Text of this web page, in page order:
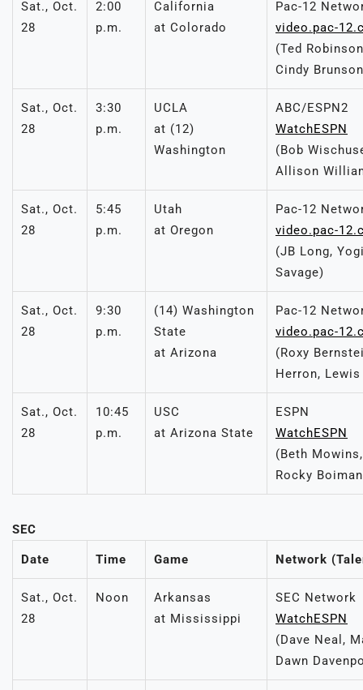
Sat., Oct.
28
2:00
p.m.
California
at Colorado
Pac-12
video.pac-
(Ted
Cindy
Sat., Oct.
28
3:30
p.m.
UCLA
at (12)
Washington
ABC/ESPN2
WatchESPN
(Bob
Allison
Sat., Oct.
28
5:45
p.m.
Utah
at Oregon
Pac-12
video.pac-
(JB Long,
Savage)
Sat., Oct.
28
9:30
p.m.
(14) Washington
State
at Arizona
Pac-12
video.pac-
(Roxy
Herron,
Sat., Oct.
28
10:45
p.m.
USC
at Arizona State
ESPN
WatchESPN
(Beth
Rocky
SEC
Date Time Game Network
Sat., Oct.
28
Noon
Arkansas
at Mississippi
SEC Network
WatchESPN
(Dave Neal,
Dawn